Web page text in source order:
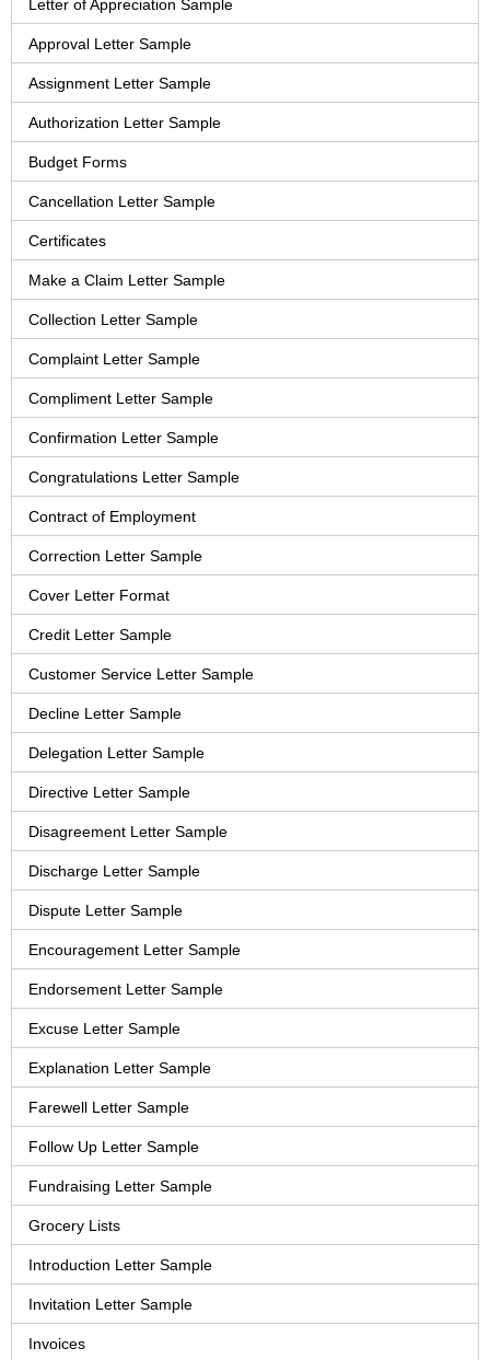
Letter of Appreciation Sample
Approval Letter Sample
Assignment Letter Sample
Authorization Letter Sample
Budget Forms
Cancellation Letter Sample
Certificates
Make a Claim Letter Sample
Collection Letter Sample
Complaint Letter Sample
Compliment Letter Sample
Confirmation Letter Sample
Congratulations Letter Sample
Contract of Employment
Correction Letter Sample
Cover Letter Format
Credit Letter Sample
Customer Service Letter Sample
Decline Letter Sample
Delegation Letter Sample
Directive Letter Sample
Disagreement Letter Sample
Discharge Letter Sample
Dispute Letter Sample
Encouragement Letter Sample
Endorsement Letter Sample
Excuse Letter Sample
Explanation Letter Sample
Farewell Letter Sample
Follow Up Letter Sample
Fundraising Letter Sample
Grocery Lists
Introduction Letter Sample
Invitation Letter Sample
Invoices